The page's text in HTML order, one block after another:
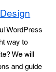
WordPress
way to
We will
and guide